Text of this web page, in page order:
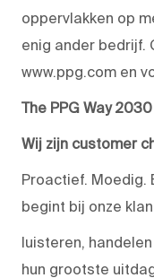
oppervlakken op
enig ander bedrijf.
www.ppg.com en
The PPG Way 2030
Wij zijn customer
Proactief. Moedig.
begint bij onze
luisteren,
hun grootste